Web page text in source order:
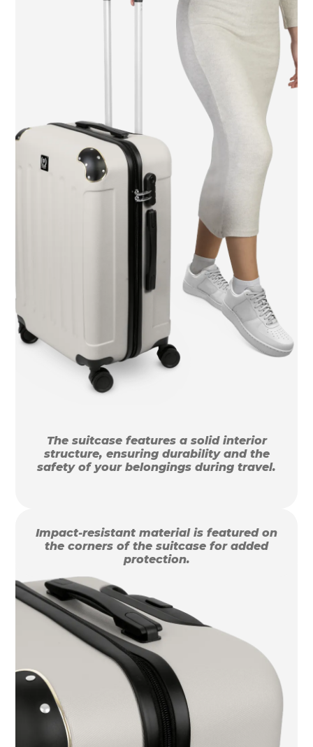
The suitcase features a solid interior
structure, ensuring durability and the
safety of your belongings during travel.
Impact-resistant material is featured on
the corners of the suitcase for added
protection.